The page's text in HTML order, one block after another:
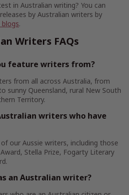
in Australian writing? You can
by Australian writers by
blogs.
Writers FAQs
feature writers from?
from all across Australia, from
sunny Queensland, rural New South
Territory.
writers who have
our Aussie writers, including those
Stella Prize, Fogarty Literary
an Australian writer?